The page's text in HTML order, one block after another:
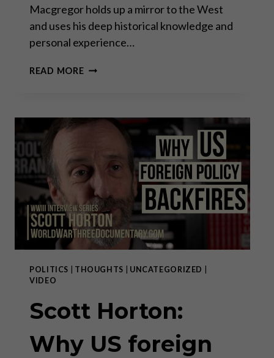
Macgregor holds up a mirror to the West
and uses his deep historical knowledge and
personal experience…
READ MORECOL.
INTO
WORLD
III
POLITICS THOUGHTS UNCATEGORIZED
VIDEO
Scott Horton:
Why US foreign